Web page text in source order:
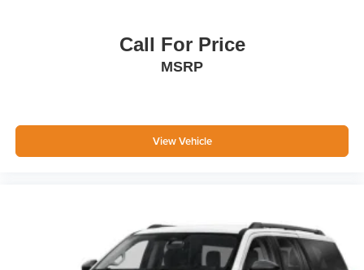
Call For Price
MSRP
View Vehicle